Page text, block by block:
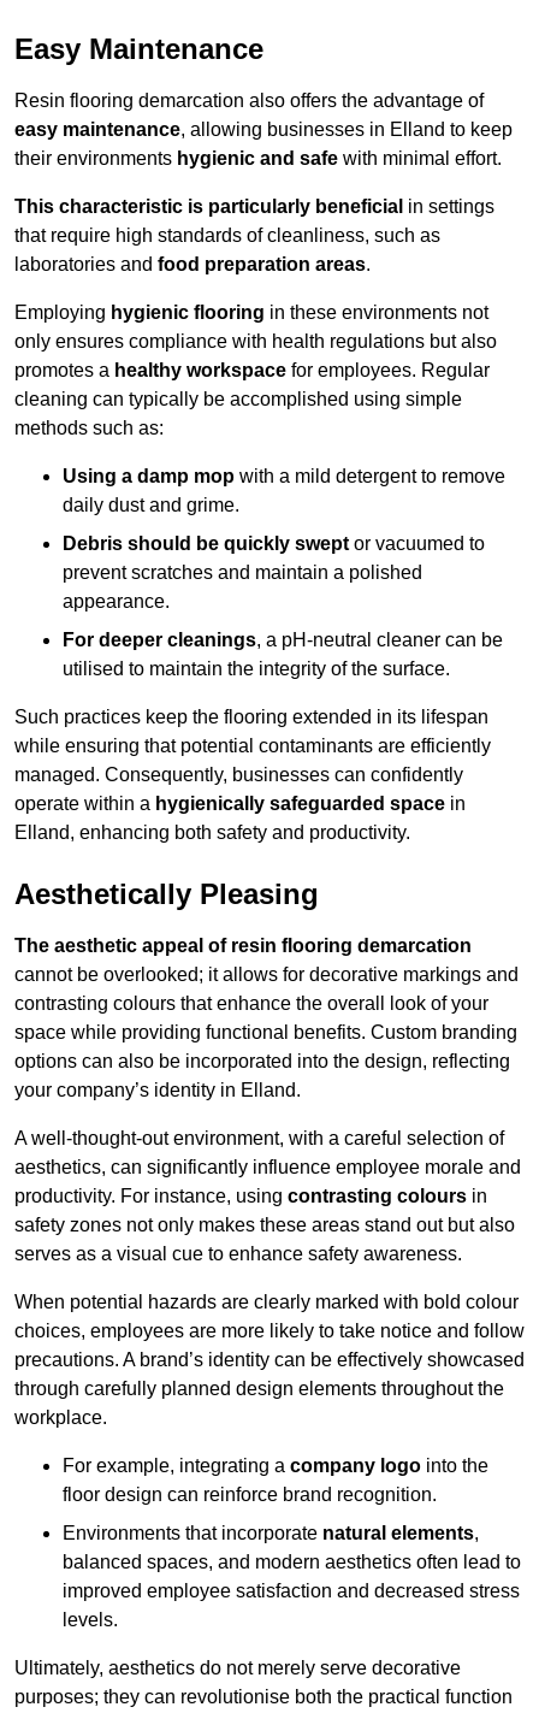
Easy Maintenance
Resin flooring demarcation also offers the advantage of
easy maintenance, allowing businesses in Elland to keep
their environments hygienic and safe with minimal effort.
This characteristic is particularly beneficial in settings
that require high standards of cleanliness, such as
laboratories and food preparation areas.
Employing hygienic flooring in these environments not
only ensures compliance with health regulations but also
promotes a healthy workspace for employees. Regular
cleaning can typically be accomplished using simple
methods such as:
Using a damp mop with a mild detergent to remove
daily dust and grime.
Debris should be quickly swept or vacuumed to
prevent scratches and maintain a polished
appearance.
For deeper cleanings, a pH-neutral cleaner can be
utilised to maintain the integrity of the surface.
Such practices keep the flooring extended in its lifespan
while ensuring that potential contaminants are efficiently
managed. Consequently, businesses can confidently
operate within a hygienically safeguarded space in
Elland, enhancing both safety and productivity.
Aesthetically Pleasing
The aesthetic appeal of resin flooring demarcation
cannot be overlooked; it allows for decorative markings and
contrasting colours that enhance the overall look of your
space while providing functional benefits. Custom branding
options can also be incorporated into the design, reflecting
your company’s identity in Elland.
A well-thought-out environment, with a careful selection of
aesthetics, can significantly influence employee morale and
productivity. For instance, using contrasting colours in
safety zones not only makes these areas stand out but also
serves as a visual cue to enhance safety awareness.
When potential hazards are clearly marked with bold colour
choices, employees are more likely to take notice and follow
precautions. A brand’s identity can be effectively showcased
through carefully planned design elements throughout the
workplace.
For example, integrating a company logo into the
floor design can reinforce brand recognition.
Environments that incorporate natural elements,
balanced spaces, and modern aesthetics often lead to
improved employee satisfaction and decreased stress
levels.
Ultimately, aesthetics do not merely serve decorative
purposes; they can revolutionise both the practical function